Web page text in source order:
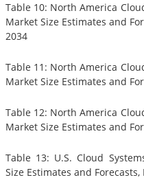
Table 10: North America
Market Size Estimates and
2034
Table 11: North America
Market Size Estimates and
Table 12: North America
Market Size Estimates and
Table 13: U.S. Cloud
Size Estimates and